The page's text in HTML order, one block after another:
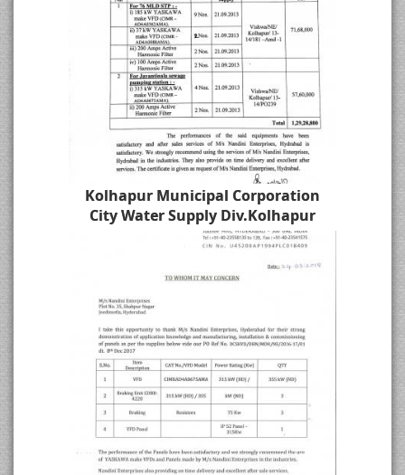
Kolhapur Municipal Corporation
City Water Supply Div.Kolhapur